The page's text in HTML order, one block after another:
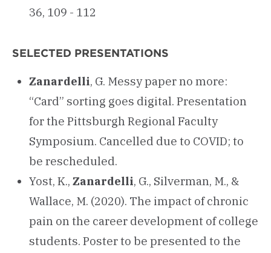
36, 109 - 112
SELECTED PRESENTATIONS
Zanardelli, G. Messy paper no more:
“Card” sorting goes digital. Presentation
for the Pittsburgh Regional Faculty
Symposium. Cancelled due to COVID; to
be rescheduled.
Yost, K., Zanardelli, G., Silverman, M., &
Wallace, M. (2020). The impact of chronic
pain on the career development of college
students. Poster to be presented to the